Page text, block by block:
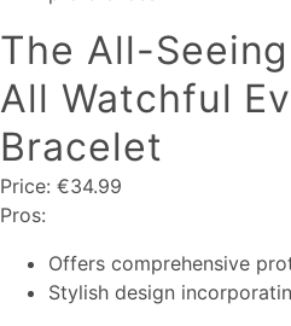
The All-
All Watchful
Bracelet
Price: €34.99
Pros:
Offers comprehensive
Stylish design